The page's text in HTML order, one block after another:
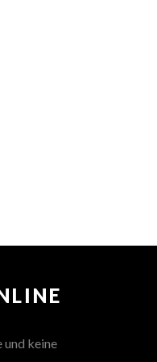
und keine